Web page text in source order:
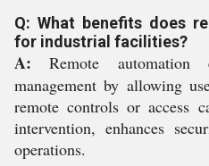
Q: What benefits does
for industrial facilities?
A: Remote automation
management by allowing
remote controls or access
intervention, enhances
operations.